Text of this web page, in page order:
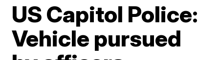
US Capitol Police:
Vehicle pursued